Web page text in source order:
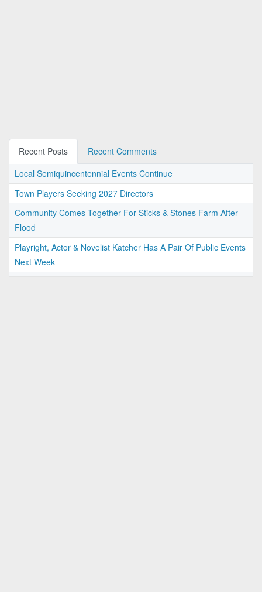
Recent Posts
Recent Comments
Local Semiquincentennial Events Continue
Town Players Seeking 2027 Directors
Community Comes Together For Sticks & Stones Farm After
Flood
Playright, Actor & Novelist Katcher Has A Pair Of Public Events
Next Week